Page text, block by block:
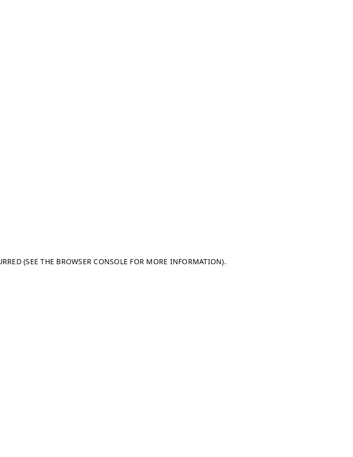
(SEE THE BROWSER CONSOLE FOR MORE INFORMATION).